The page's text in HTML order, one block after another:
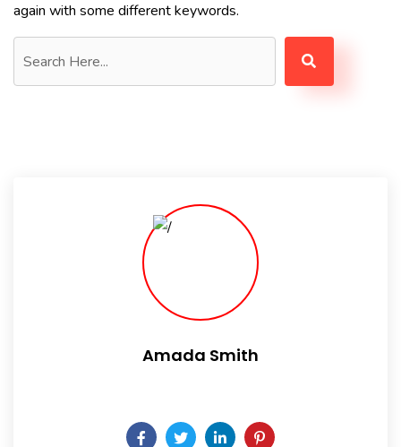
again with some different keywords.
Amada Smith